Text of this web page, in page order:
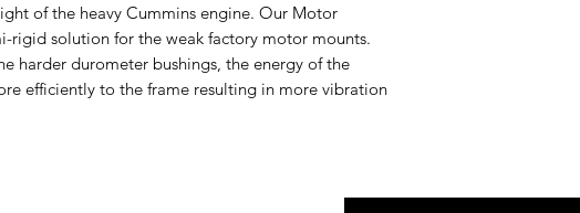
of the heavy Cummins engine. Our Motor
rigid solution for the weak factory motor mounts.
harder durometer bushings, the energy of the
efficiently to the frame resulting in more vibration